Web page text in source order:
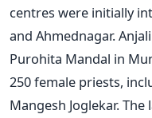
centres were initially
and Ahmednagar.
Purohita Mandal in
250 female priests,
Mangesh Joglekar.